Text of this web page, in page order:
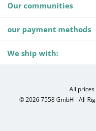
Our communities
our payment methods
We ship with:
All prices
© 2026 7558 GmbH - All